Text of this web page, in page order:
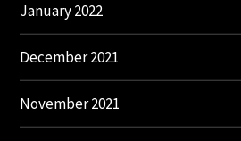
January 2022
December 2021
November 2021